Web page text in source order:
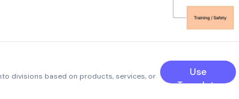
divisions based on products, services, or
Use
Template